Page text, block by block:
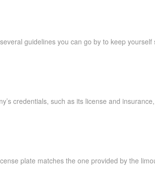
guidelines you can go by to keep yourself
credentials, such as its license and
plate matches the one provided by the